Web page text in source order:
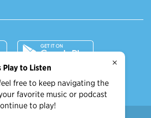
×
Play to Listen
free to keep navigating the
favorite music or podcast
to play!